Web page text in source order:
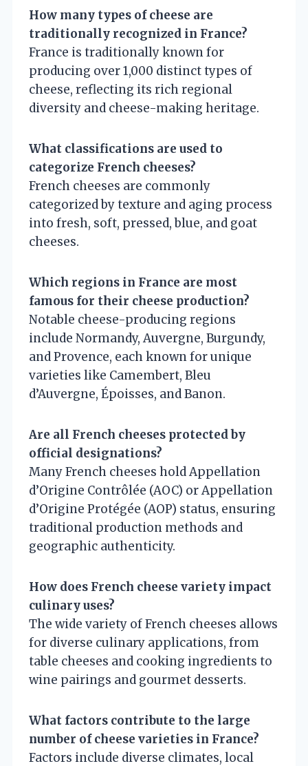
How many types of cheese are
traditionally recognized in France?
France is traditionally known for
producing over 1,000 distinct types of
cheese, reflecting its rich regional
diversity and cheese-making heritage.
What classifications are used to
categorize French cheeses?
French cheeses are commonly
categorized by texture and aging process
into fresh, soft, pressed, blue, and goat
cheeses.
Which regions in France are most
famous for their cheese production?
Notable cheese-producing regions
include Normandy, Auvergne, Burgundy,
and Provence, each known for unique
varieties like Camembert, Bleu
d’Auvergne, Époisses, and Banon.
Are all French cheeses protected by
official designations?
Many French cheeses hold Appellation
d’Origine Contrôlée (AOC) or Appellation
d’Origine Protégée (AOP) status, ensuring
traditional production methods and
geographic authenticity.
How does French cheese variety impact
culinary uses?
The wide variety of French cheeses allows
for diverse culinary applications, from
table cheeses and cooking ingredients to
wine pairings and gourmet desserts.
What factors contribute to the large
number of cheese varieties in France?
Factors include diverse climates, local